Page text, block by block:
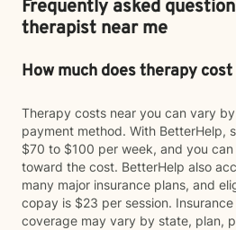
Frequently asked
therapist near me
How much does therapy cost
Therapy costs near you can vary
payment method. With BetterHelp,
$70 to $100 per week, and you can
toward the cost. BetterHelp also
many major insurance plans, and
copay is $23 per session.
coverage may vary by state, plan,